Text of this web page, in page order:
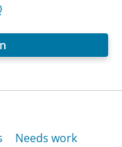
Needs work